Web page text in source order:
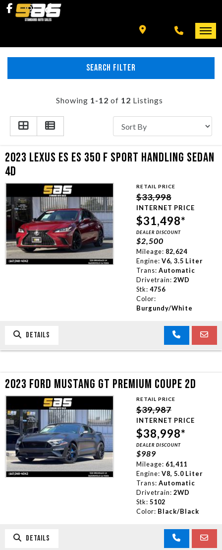
INVENTORY
SCHEDULE TEST DRIVE
TRADE APPRAISAL
SPECIALS
FINANCING
+ MORE
SCHEDULE TEST DRIVE
TRADE APPRAISAL
CONTACT US
SEARCH FILTER
Showing 1-12 of 12 Listings
2023 LEXUS ES ES 350 F SPORT HANDLING SEDAN
4D
RETAIL PRICE
$33,998
INTERNET PRICE
$31,498*
DEALER DISCOUNT
$2,500
Mileage: 82,624
Engine: V6, 3.5 Liter
Trans: Automatic
Drivetrain: 2WD
Stk: 4756
Color:
Burgundy/White
DETAILS
2023 FORD MUSTANG GT PREMIUM COUPE 2D
RETAIL PRICE
$39,987
INTERNET PRICE
$38,998*
DEALER DISCOUNT
$989
Mileage: 61,411
Engine: V8, 5.0 Liter
Trans: Automatic
Drivetrain: 2WD
Stk: 5102
Color: Black/Black
DETAILS